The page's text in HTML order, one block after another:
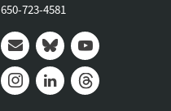
650-723-4581
Mail BlueskyYoutube